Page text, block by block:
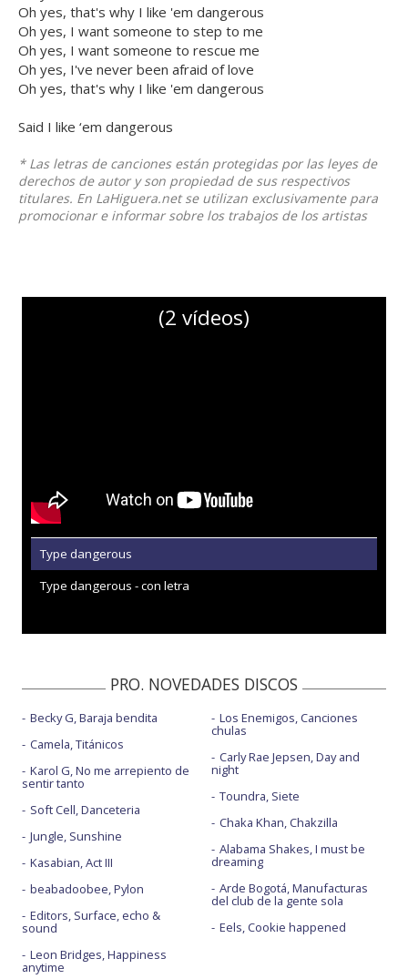
Oh yes, that's why I like 'em dangerous
Oh yes, I want someone to step to me
Oh yes, I want someone to rescue me
Oh yes, I've never been afraid of love
Oh yes, that's why I like 'em dangerous
Said I like ‘em dangerous
* Las letras de canciones están protegidas por las leyes de
derechos de autor y son propiedad de sus respectivos
titulares. En LaHiguera.net se utilizan exclusivamente para
promocionar e informar sobre los trabajos de los artistas
(2 vídeos)
Type dangerous
Type dangerous - con letra
PRO. NOVEDADES DISCOS
Becky G, Baraja bendita
Camela, Titánicos
Karol G, No me arrepiento de
sentir tanto
Soft Cell, Danceteria
Jungle, Sunshine
Kasabian, Act III
beabadoobee, Pylon
Editors, Surface, echo &
sound
Leon Bridges, Happiness
anytime
Los Enemigos, Canciones
chulas
Carly Rae Jepsen, Day and
night
Toundra, Siete
Chaka Khan, Chakzilla
Alabama Shakes, I must be
dreaming
Arde Bogotá, Manufacturas
del club de la gente sola
Eels, Cookie happened